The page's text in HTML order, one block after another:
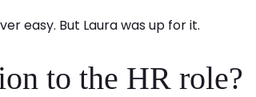
easy. But Laura was up for it.
to the HR role?